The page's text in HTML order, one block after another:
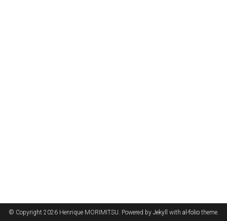
© Copyright 2026 Henrique MORIMITSU. Powered by Jekyll with al-foliotheme.